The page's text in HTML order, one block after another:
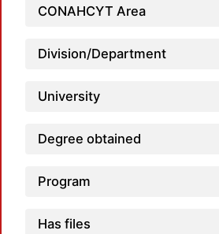
CONAHCYT Area
Division/Department
University
Degree obtained
Program
Has files